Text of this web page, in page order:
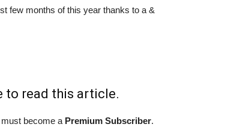
few months of this year thanks to a &
to read this article.
become a Premium Subscriber.